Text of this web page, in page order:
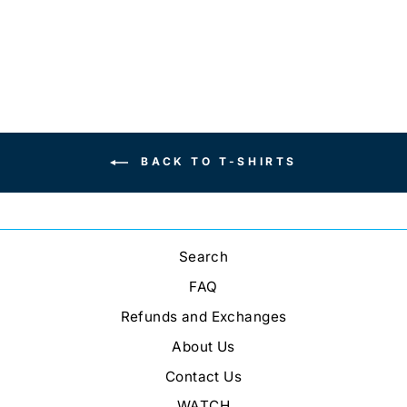
BACK TO T-SHIRTS
Search
FAQ
Refunds and Exchanges
About Us
Contact Us